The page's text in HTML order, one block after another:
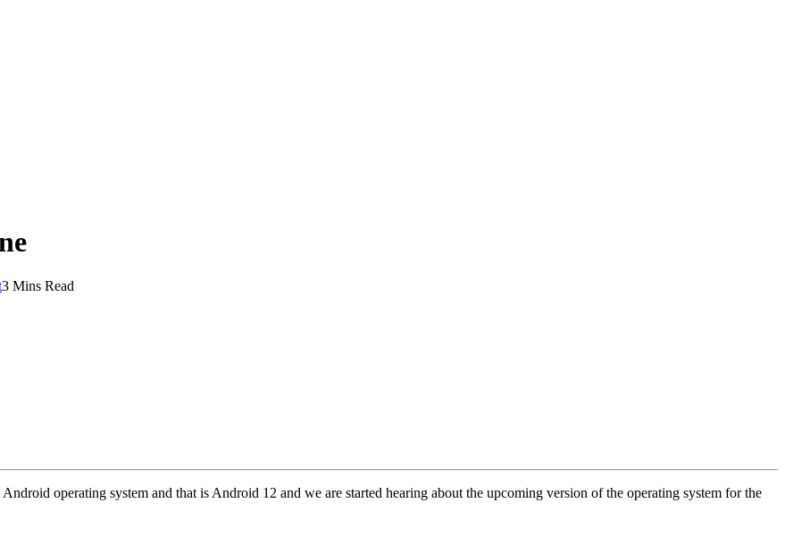
3 Mins Read
operating system and that is Android 12 and we are started hearing about the upcoming version of the operating system for the